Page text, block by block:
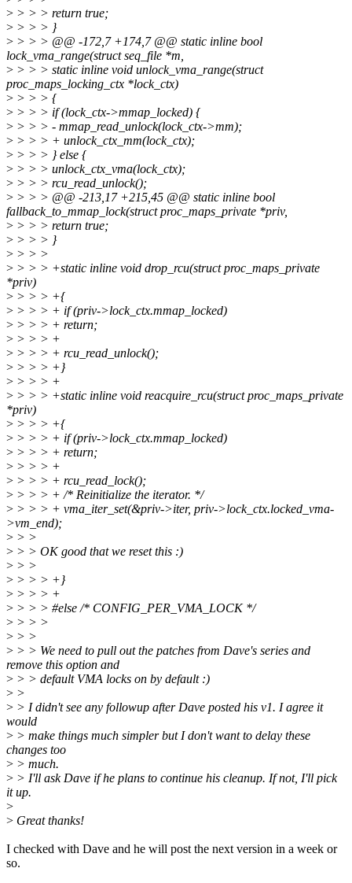
> > > > return true;
> > > > }
> > > > @@ -172,7 +174,7 @@ static inline bool
lock_vma_range(struct seq_file *m,
> > > > static inline void unlock_vma_range(struct
proc_maps_locking_ctx *lock_ctx)
> > > > {
> > > > if (lock_ctx->mmap_locked) {
> > > > - mmap_read_unlock(lock_ctx->mm);
> > > > + unlock_ctx_mm(lock_ctx);
> > > > } else {
> > > > unlock_ctx_vma(lock_ctx);
> > > > rcu_read_unlock();
> > > > @@ -213,17 +215,45 @@ static inline bool
fallback_to_mmap_lock(struct proc_maps_private *priv,
> > > > return true;
> > > > }
> > > >
> > > > +static inline void drop_rcu(struct proc_maps_private
*priv)
> > > > +{
> > > > + if (priv->lock_ctx.mmap_locked)
> > > > + return;
> > > > +
> > > > + rcu_read_unlock();
> > > > +}
> > > > +
> > > > +static inline void reacquire_rcu(struct proc_maps_private
*priv)
> > > > +{
> > > > + if (priv->lock_ctx.mmap_locked)
> > > > + return;
> > > > +
> > > > + rcu_read_lock();
> > > > + /* Reinitialize the iterator. */
> > > > + vma_iter_set(&priv->iter, priv->lock_ctx.locked_vma-
>vm_end);
> > >
> > > OK good that we reset this :)
> > >
> > > > +}
> > > > +
> > > > #else /* CONFIG_PER_VMA_LOCK */
> > > >
> > >
> > > We need to pull out the patches from Dave's series and
remove this option and
> > > default VMA locks on by default :)
> >
> > I didn't see any followup after Dave posted his v1. I agree it
would
> > make things much simpler but I don't want to delay these
changes too
> > much.
> > I'll ask Dave if he plans to continue his cleanup. If not, I'll pick
it up.
>
> Great thanks!
I checked with Dave and he will post the next version in a week or
so.